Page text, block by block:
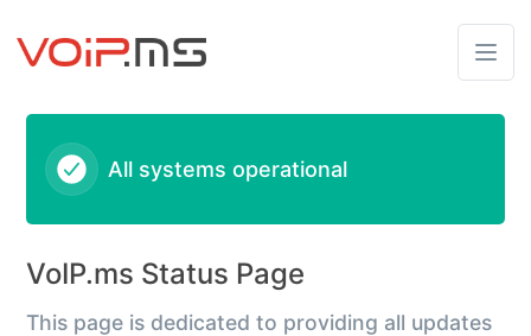
All systems operational
VoIP.ms Status Page
This page is dedicated to providing all updates